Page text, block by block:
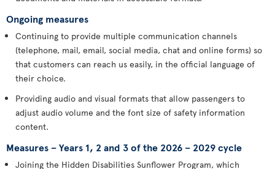
Ongoing measures
Continuing to provide multiple communication channels
(telephone, mail, email, social media, chat and online forms) so
that customers can reach us easily, in the official language of
their choice.
Providing audio and visual formats that allow passengers to
adjust audio volume and the font size of safety information
content.
Measures – Years 1, 2 and 3 of the 2026 – 2029 cycle
Joining the Hidden Disabilities Sunflower Program, which